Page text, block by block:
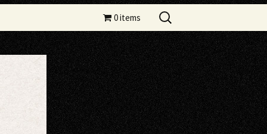
0 items
Search
for: